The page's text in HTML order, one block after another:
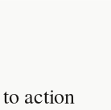
action